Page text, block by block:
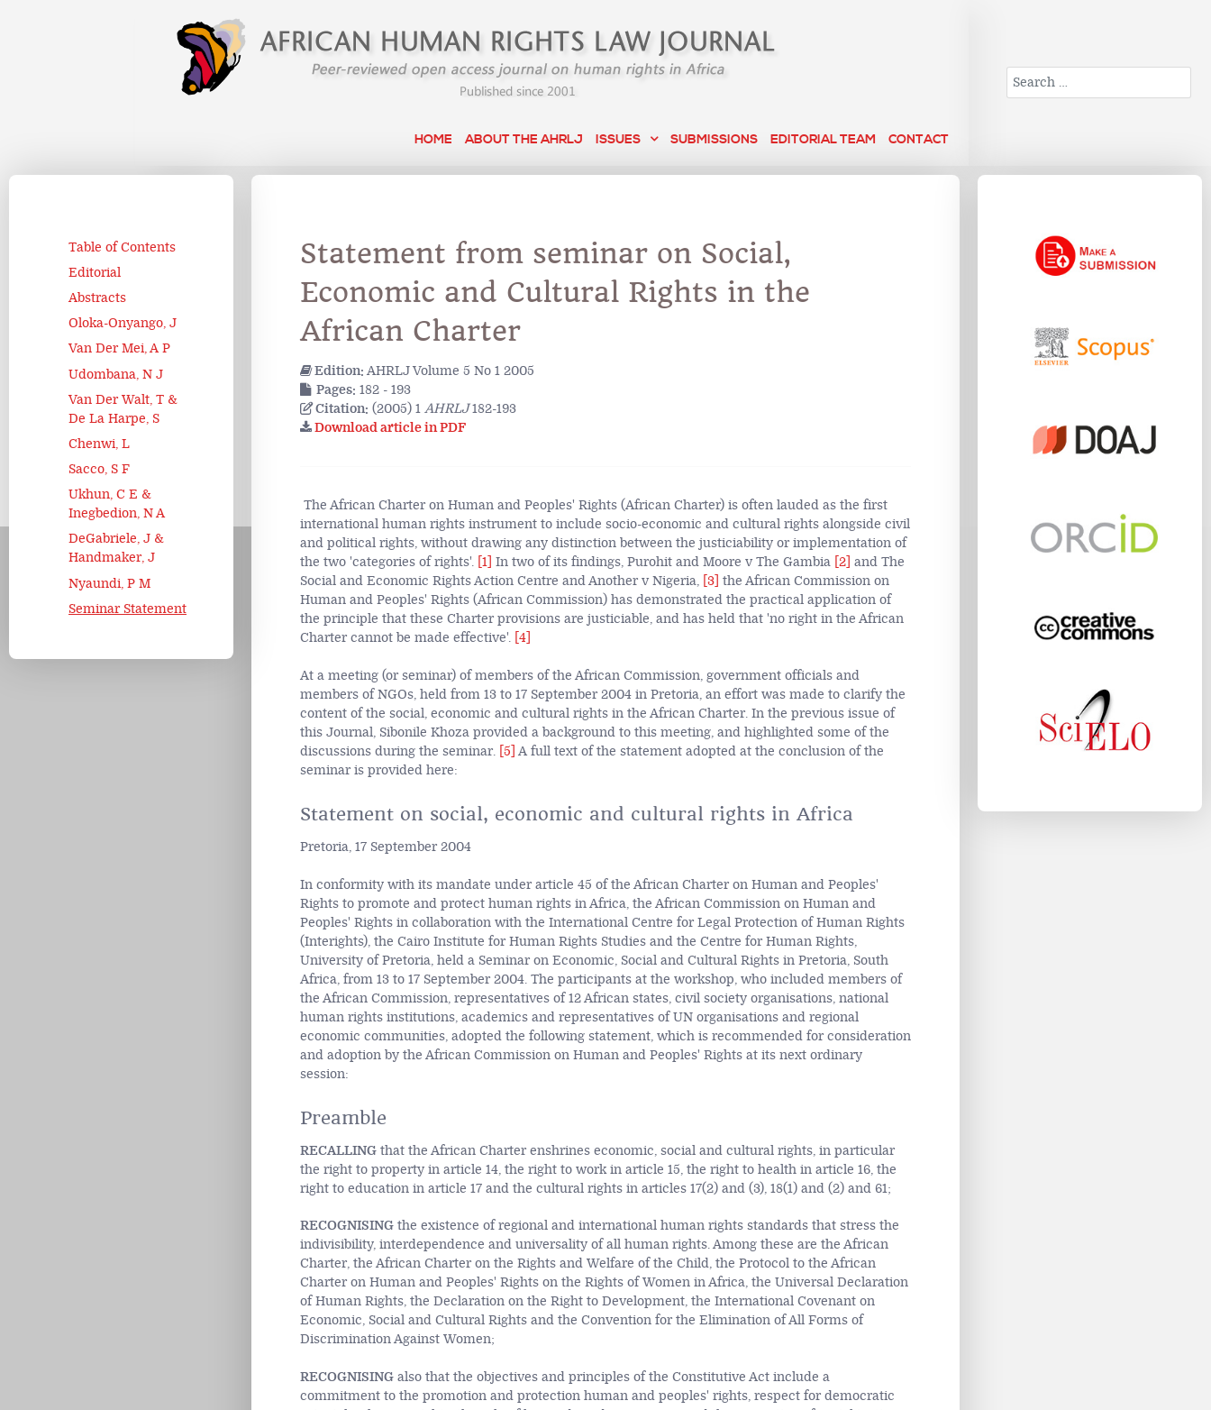
HOME ABOUT THE AHRLJ ISSUES SUBMISSIONS EDITORIAL TEAM CONTACT
Search
Table of Contents
Editorial
Abstracts
Oloka-Onyango, J
Van Der Mei, A P
Udombana, N J
Van Der Walt, T &
De La Harpe, S
Chenwi, L
Sacco, S F
Ukhun, C E &
Inegbedion, N A
DeGabriele, J &
Handmaker, J
Nyaundi, P M
Seminar Statement
Statement from seminar on Social,
Economic and Cultural Rights in the
African Charter
Edition: AHRLJ Volume 5 No 1 2005
Pages: 182 - 193
Citation: (2005) 1 AHRLJ182-193
Download article in PDF
The African Charter on Human and Peoples' Rights (African Charter) is often lauded as the first
international human rights instrument to include socio-economic and cultural rights alongside civil
and political rights, without drawing any distinction between the justiciability or implementation of
the two 'categories of rights'. [1] In two of its findings, Purohit and Moore v The Gambia [2] and The
Social and Economic Rights Action Centre and Another v Nigeria, [3] the African Commission on
Human and Peoples' Rights (African Commission) has demonstrated the practical application of
the principle that these Charter provisions are justiciable, and has held that 'no right in the African
Charter cannot be made effective'. [4]
At a meeting (or seminar) of members of the African Commission, government officials and
members of NGOs, held from 13 to 17 September 2004 in Pretoria, an effort was made to clarify the
content of the social, economic and cultural rights in the African Charter. In the previous issue of
this Journal, Sibonile Khoza provided a background to this meeting, and highlighted some of the
discussions during the seminar. [5] A full text of the statement adopted at the conclusion of the
seminar is provided here:
Statement on social, economic and cultural rights in Africa
Pretoria, 17 September 2004
In conformity with its mandate under article 45 of the African Charter on Human and Peoples'
Rights to promote and protect human rights in Africa, the African Commission on Human and
Peoples' Rights in collaboration with the International Centre for Legal Protection of Human Rights
(Interights), the Cairo Institute for Human Rights Studies and the Centre for Human Rights,
University of Pretoria, held a Seminar on Economic, Social and Cultural Rights in Pretoria, South
Africa, from 13 to 17 September 2004. The participants at the workshop, who included members of
the African Commission, representatives of 12 African states, civil society organisations, national
human rights institutions, academics and representatives of UN organisations and regional
economic communities, adopted the following statement, which is recommended for consideration
and adoption by the African Commission on Human and Peoples' Rights at its next ordinary
session:
Preamble
RECALLINGthat the African Charter enshrines economic, social and cultural rights, in particular
the right to property in article 14, the right to work in article 15, the right to health in article 16, the
right to education in article 17 and the cultural rights in articles 17(2) and (3), 18(1) and (2) and 61;
RECOGNISINGthe existence of regional and international human rights standards that stress the
indivisibility, interdependence and universality of all human rights. Among these are the African
Charter, the African Charter on the Rights and Welfare of the Child, the Protocol to the African
Charter on Human and Peoples' Rights on the Rights of Women in Africa, the Universal Declaration
of Human Rights, the Declaration on the Right to Development, the International Covenant on
Economic, Social and Cultural Rights and the Convention for the Elimination of All Forms of
Discrimination Against Women;
RECOGNISINGalso that the objectives and principles of the Constitutive Act include a
commitment to the promotion and protection human and peoples' rights, respect for democratic